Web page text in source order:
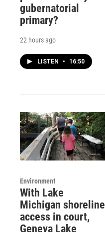
gubernatorial
primary?
22 hours ago
LISTEN • 16:50
Environment
With Lake
Michigan shoreline
access in court,
Geneva Lake